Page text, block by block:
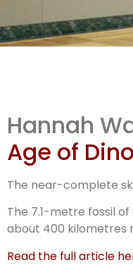
Hannah
Age of
The near-complete
The 7.1-metre fossil
about 400 kilometres
Read the full article